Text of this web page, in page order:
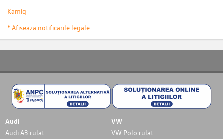
Kamiq
* Afiseaza notificarile legale
Audi
Audi A3 rulat
VW
VW Polo rulat